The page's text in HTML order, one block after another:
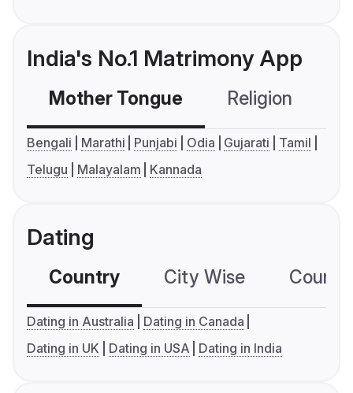
India's No.1 Matrimony App
Mother Tongue Religion
Bengali Marathi Punjabi Odia Gujarati
Tamil
Telugu
Malayalam Kannada
Dating
Country City Wise
Dating in Australia
Dating in Canada
Dating in UK
Dating in USA Dating in India